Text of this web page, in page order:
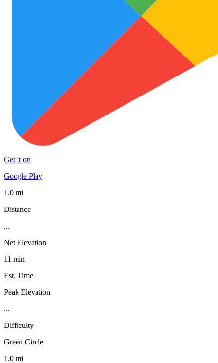
Get it on
Google Play
1.0 mi
Distance
...
Net Elevation
11 min
Est. Time
Peak Elevation
...
Difficulty
Green Circle
1.0 mi